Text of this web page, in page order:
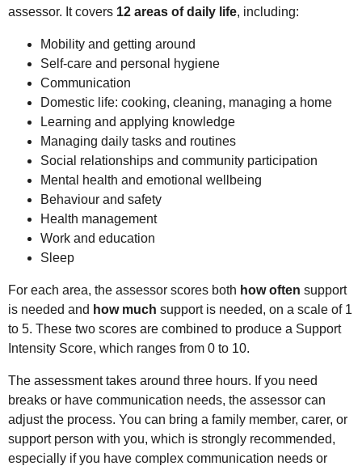
assessor. It covers 12 areas of daily life, including:
Mobility and getting around
Self-care and personal hygiene
Communication
Domestic life: cooking, cleaning, managing a home
Learning and applying knowledge
Managing daily tasks and routines
Social relationships and community participation
Mental health and emotional wellbeing
Behaviour and safety
Health management
Work and education
Sleep
For each area, the assessor scores both how often support
is needed and how much support is needed, on a scale of 1
to 5. These two scores are combined to produce a Support
Intensity Score, which ranges from 0 to 10.
The assessment takes around three hours. If you need
breaks or have communication needs, the assessor can
adjust the process. You can bring a family member, carer, or
support person with you, which is strongly recommended,
especially if you have complex communication needs or